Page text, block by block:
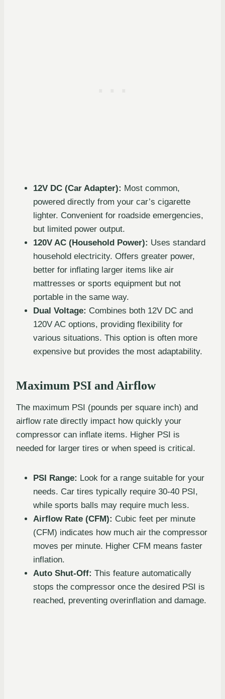
12V DC (Car Adapter): Most common,
powered directly from your car’s cigarette
lighter. Convenient for roadside emergencies,
but limited power output.
120V AC (Household Power): Uses standard
household electricity. Offers greater power,
better for inflating larger items like air
mattresses or sports equipment but not
portable in the same way.
Dual Voltage: Combines both 12V DC and
120V AC options, providing flexibility for
various situations. This option is often more
expensive but provides the most adaptability.
Maximum PSI and Airflow
The maximum PSI (pounds per square inch) and
airflow rate directly impact how quickly your
compressor can inflate items. Higher PSI is
needed for larger tires or when speed is critical.
PSI Range: Look for a range suitable for your
needs. Car tires typically require 30-40 PSI,
while sports balls may require much less.
Airflow Rate (CFM): Cubic feet per minute
(CFM) indicates how much air the compressor
moves per minute. Higher CFM means faster
inflation.
Auto Shut-Off: This feature automatically
stops the compressor once the desired PSI is
reached, preventing overinflation and damage.